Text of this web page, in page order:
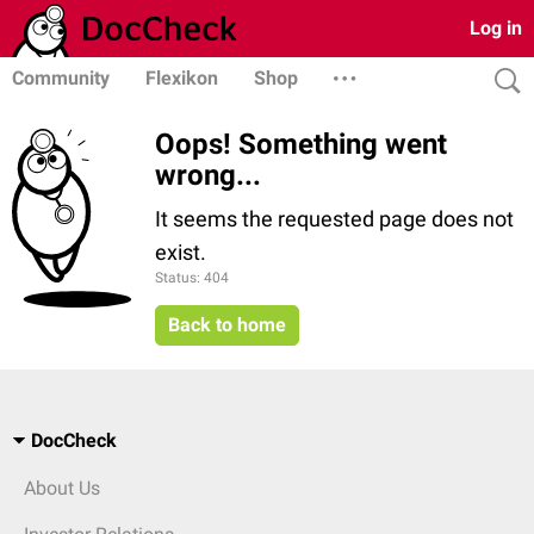
Log in
Community Flexikon Shop
Oops! Something went
wrong...
It seems the requested page does not
exist.
Status: 404
Back to home
DocCheck
About Us